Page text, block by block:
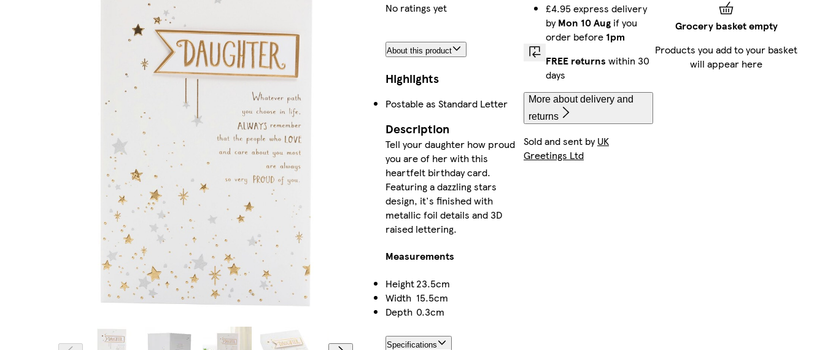
No ratings yet
About this product
Highlights
Postable as Standard Letter
Description
Tell your daughter how proud
you are of her with this
heartfelt birthday card.
Featuring a dazzling stars
design, it's finished with
metallic foil details and 3D
raised lettering.
Measurements
Height23.5cm
Width 15.5cm
Depth 0.3cm
Specifications
£4.95 express delivery
byMon 10 Aug if you
order before 1pm
FREE returns within 30
days
More about delivery and
returns
Sold and sent byUK
Greetings Ltd
Grocery basket empty
Products you add to your basket
will appear here